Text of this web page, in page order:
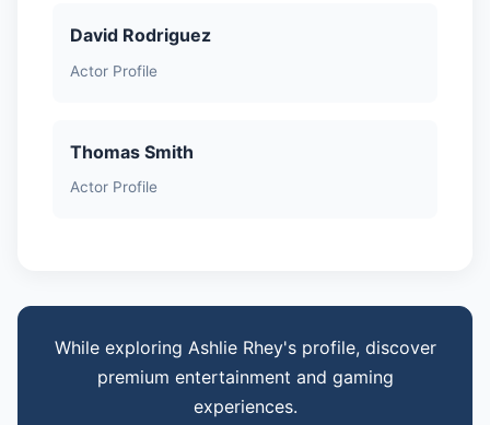
David Rodriguez
Actor Profile
Thomas Smith
Actor Profile
While exploring Ashlie Rhey's profile, discover
premium entertainment and gaming
experiences.